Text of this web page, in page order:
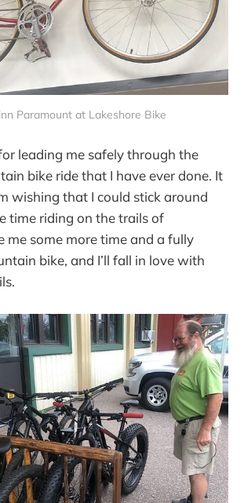
Paramount at Lakeshore Bike
leading me safely through the
bike ride that I have ever done. It
wishing that I could stick around
time riding on the trails of
me some more time and a fully
bike, and I’ll fall in love with